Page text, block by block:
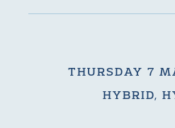
THURSDAY 7
HYBRID,